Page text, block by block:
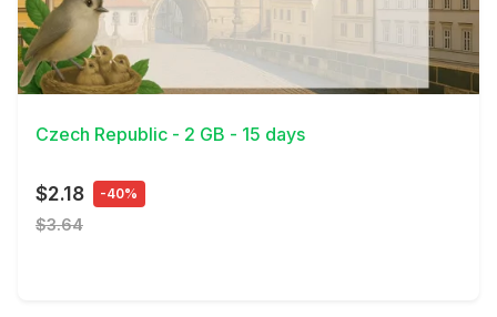
View Details
Czech Republic - 2 GB - 15 days
$2.18 -40%
$3.64